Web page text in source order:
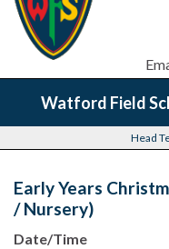
Watford Field
Head
Early Years
/ Nursery)
Date/Time